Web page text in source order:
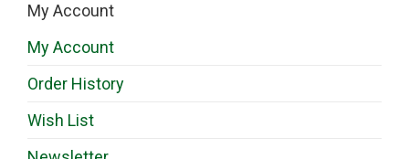
My Account
My Account
Order History
Wish List